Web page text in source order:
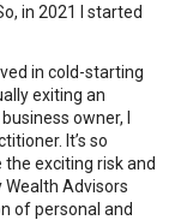
in 2021 I started
in cold-starting
exiting an
owner, I
It’s so
exciting risk and
Advisors
of personal and